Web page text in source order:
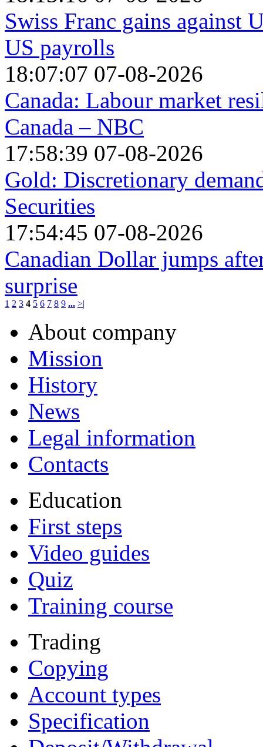
Swiss Franc gains against
US payrolls
18:07:07 07-08-2026
Canada: Labour market
Canada – NBC
17:58:39 07-08-2026
Gold: Discretionary
Securities
17:54:45 07-08-2026
Canadian Dollar jumps
surprise
1 2 3 4 5 6 7 8 9 ... >|
About company
Mission
History
News
Legal information
Contacts
Education
First steps
Video guides
Quiz
Training course
Trading
Copying
Account types
Specification